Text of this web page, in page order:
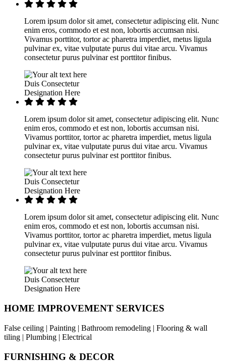
Lorem ipsum dolor sit amet, consectetur adipiscing elit. Nunc
enim eros, commodo et est non, lobortis accumsan nisi.
Vivamus porttitor, tortor ac pharetra imperdiet, metus ligula
pulvinar ex, vitae vulputate purus dui vitae arcu. Vivamus
consectetur purus pulvinar est porttitor finibus.
Duis Consectetur
Designation Here
Lorem ipsum dolor sit amet, consectetur adipiscing elit. Nunc
enim eros, commodo et est non, lobortis accumsan nisi.
Vivamus porttitor, tortor ac pharetra imperdiet, metus ligula
pulvinar ex, vitae vulputate purus dui vitae arcu. Vivamus
consectetur purus pulvinar est porttitor finibus.
Duis Consectetur
Designation Here
Lorem ipsum dolor sit amet, consectetur adipiscing elit. Nunc
enim eros, commodo et est non, lobortis accumsan nisi.
Vivamus porttitor, tortor ac pharetra imperdiet, metus ligula
pulvinar ex, vitae vulputate purus dui vitae arcu. Vivamus
consectetur purus pulvinar est porttitor finibus.
Duis Consectetur
Designation Here
HOME IMPROVEMENT SERVICES
False ceiling | Painting | Bathroom remodeling | Flooring & wall
tiling | Plumbing | Electrical
FURNISHING & DECOR